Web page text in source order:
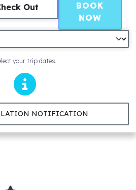
Out
your trip dates.
BOOK
NOW
NOTIFICATION